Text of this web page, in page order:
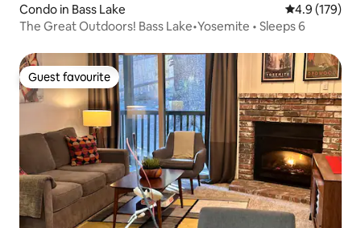
Condo in Bass Lake 4.9 out of 5
4.9 (179)
The Great Outdoors! Bass Lake•Yosemite • Sleeps 6
Guest favourite
Guest favourite